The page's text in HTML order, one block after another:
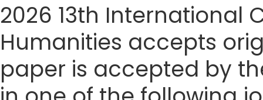
2026 13th International
Humanities accepts
paper is accepted by